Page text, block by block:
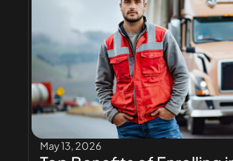
May 13, 2026